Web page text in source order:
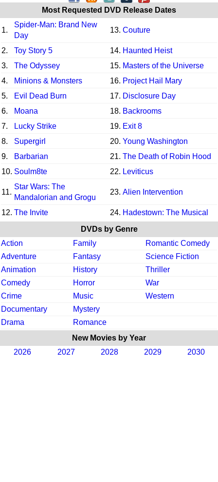
Most Requested DVD Release Dates
1.
Spider-Man: Brand New
Day
13. Couture
2. Toy Story 5 14. Haunted Heist
3.
The Odyssey 15. Masters of the Universe
4.
Minions & Monsters 16. Project Hail Mary
5.
Evil Dead Burn 17. Disclosure Day
6.
Moana 18. Backrooms
7.
Lucky Strike 19. Exit 8
8.
Supergirl 20. Young Washington
9.
Barbarian 21. The Death of Robin Hood
10. Soulm8te 22. Leviticus
11.
Star Wars: The
Mandalorian and Grogu
23. Alien Intervention
12. The Invite 24. Hadestown: The Musical
DVDs by Genre
Action
Family
Romantic Comedy
Adventure
Fantasy
Science Fiction
Animation
History
Thriller
Comedy
Horror
War
Crime
Music
Western
Documentary
Mystery
Drama
Romance
New Movies by Year
2026
2027 2028 2029 2030